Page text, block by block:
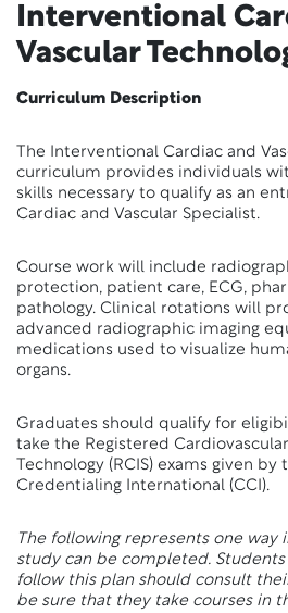
Interventional
Vascular
Curriculum Description
The Interventional Cardiac and
curriculum provides individuals
skills necessary to qualify as an
Cardiac and Vascular Specialist.
Course work will include
protection, patient care, ECG,
pathology. Clinical rotations will
advanced radiographic imaging
medications used to visualize
organs.
Graduates should qualify for
take the Registered
Technology (RCIS) exams given by
Credentialing International (CCI).
The following represents one way
study can be completed. Students
follow this plan should consult
be sure that they take courses in